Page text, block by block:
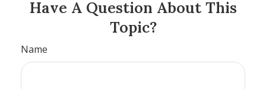
Have A Question About This
Topic?
Name